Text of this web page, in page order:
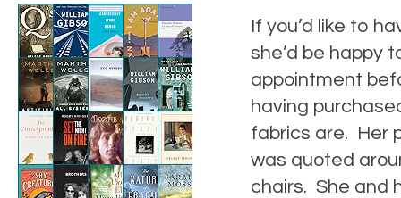
If you’d like to
she’d be happy
appointment
having
fabrics are. Her
was quoted
chairs. She and